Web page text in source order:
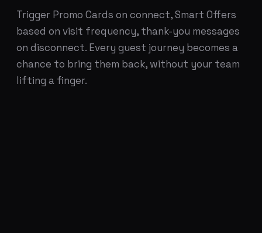
Trigger Promo Cards on connect, Smart Offers
based on visit frequency, thank-you messages
on disconnect. Every guest journey becomes a
chance to bring them back, without your team
lifting a finger.